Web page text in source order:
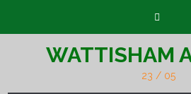
WATTISHAM
23 / 05